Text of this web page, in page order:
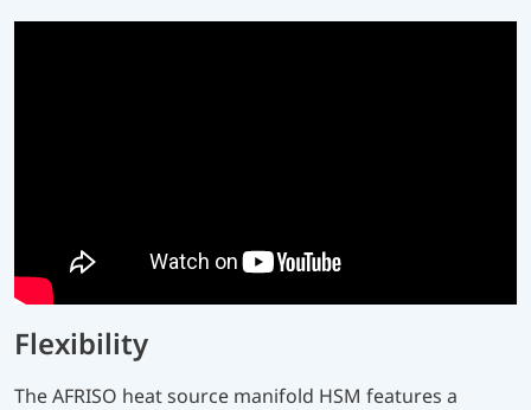
Flexibility
The AFRISO heat source manifold HSM features a